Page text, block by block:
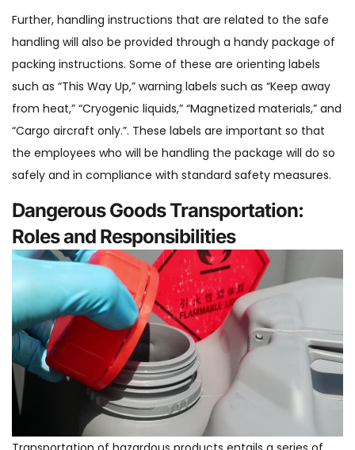
Further, handling instructions that are related to the safe
handling will also be provided through a handy package of
packing instructions. Some of these are orienting labels
such as “This Way Up,” warning labels such as “Keep away
from heat,” “Cryogenic liquids,” “Magnetized materials,” and
“Cargo aircraft only.”. These labels are important so that
the employees who will be handling the package will do so
safely and in compliance with standard safety measures.
Dangerous Goods Transportation:
Roles and Responsibilities